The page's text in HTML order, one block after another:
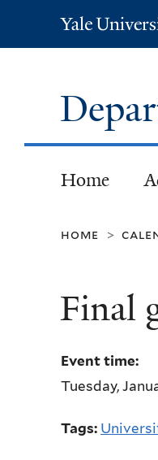
Yale
Home
home >
Final
Event time:
Tuesday,
Tags: